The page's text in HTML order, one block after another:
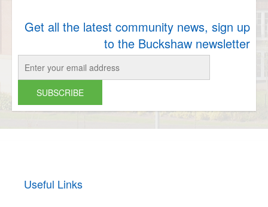
Get all the latest community news, sign up
to the Buckshaw newsletter
Useful Links